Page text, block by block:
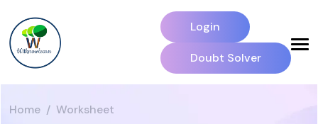
Login
Doubt Solver
Home Worksheet